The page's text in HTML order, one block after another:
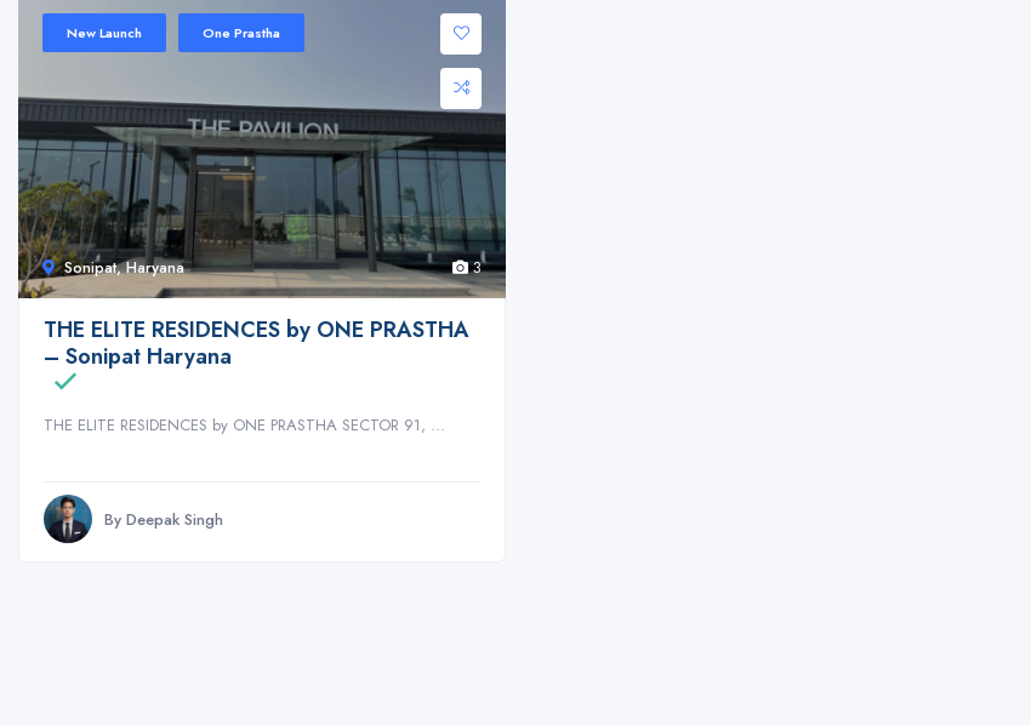
Sonipat, Haryana
New Launch One Prastha
3
THE ELITE RESIDENCES by ONE PRASTHA
– Sonipat Haryana
THE ELITE RESIDENCES by ONE PRASTHA SECTOR 91, ...
By Deepak Singh